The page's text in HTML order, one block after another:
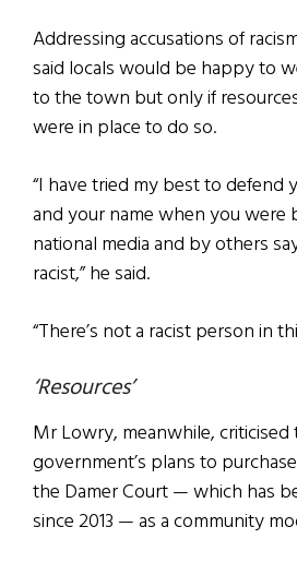
Addressing accusations of
said locals would be happy to
to the town but only if
were in place to do so.
“I have tried my best to defend
and your name when you were
national media and by others
racist,” he said.
“There’s not a racist person in
‘Resources’
Mr Lowry, meanwhile, criticised
government’s plans to
the Damer Court — which has
since 2013 — as a community